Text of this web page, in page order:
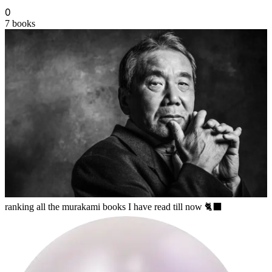
lila
0
7 books
ranking all the murakami books I have read till now 🐈‍⬛